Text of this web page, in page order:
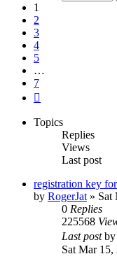
1
2
3
4
5
…
7
Topics
Replies
Views
Last post
registration key
by RogerJat » Sat
0 Replies
225568
Last postby
Sat Mar 15,